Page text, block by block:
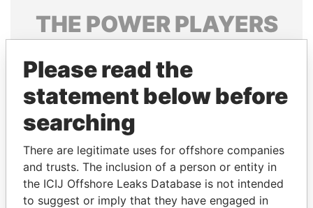
THE POWERPLAYERS
politicians and their relatives and associates.
Pandora
Papers
Papers
Panama Papers
Please read the
statement below before
searching
There are legitimate uses for offshore companies
and trusts. The inclusion of a person or entity in
the ICIJ Offshore Leaks Database is not intended
to suggest or imply that they have engaged in